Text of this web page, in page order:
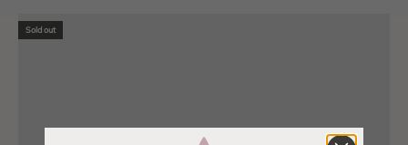
Sold out